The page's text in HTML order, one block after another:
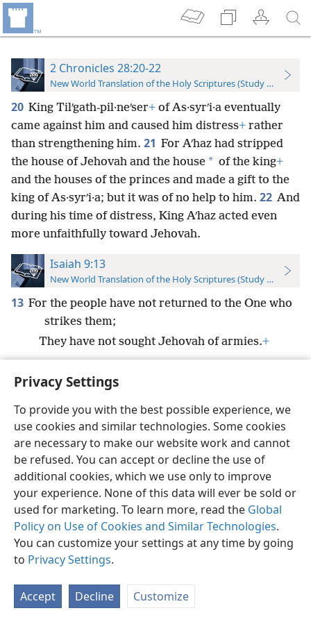
Privacy Settings
To provide you with the best possible experience, we
use cookies and similar technologies. Some cookies
are necessary to make our website work and cannot
be refused. You can accept or decline the use of
additional cookies, which we use only to improve
your experience. None of this data will ever be sold or
used for marketing. To learn more, read the Global
Policy on Use of Cookies and Similar Technologies.
You can customize your settings at any time by going
to Privacy Settings.
Accept Decline Customize
2 Chronicles 28:20-22
New World Translation of the Holy Scriptures (Study Edition)
20 King Tilʹgath-pil·neʹser+ of As·syrʹi·a eventually
came against him and caused him distress+ rather
than strengthening him. 21 For Aʹhaz had stripped
the house of Jehovah and the house * of the king+
and the houses of the princes and made a gift to the
king of As·syrʹi·a; but it was of no help to him. 22 And
during his time of distress, King Aʹhaz acted even
more unfaithfully toward Jehovah.
Isaiah 9:13
New World Translation of the Holy Scriptures (Study Edition)
13 For the people have not returned to the One who
strikes them;
They have not sought Jehovah of armies.+
English Preferences
Copyright© 2026 Watch Tower Bible and Tract Society of Pennsylvania
Terms of Use Privacy Policy Privacy Settings
JW.ORG
Log In